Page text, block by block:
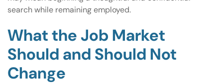
search while remaining employed.
What the Job Market
Should and Should Not
Change